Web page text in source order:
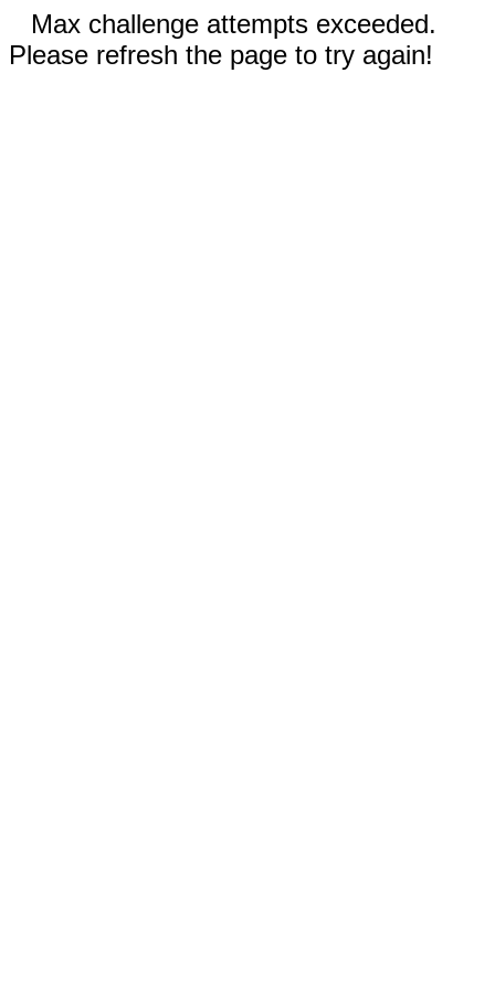
Max challenge attempts exceeded.
Please refresh the page to try again!